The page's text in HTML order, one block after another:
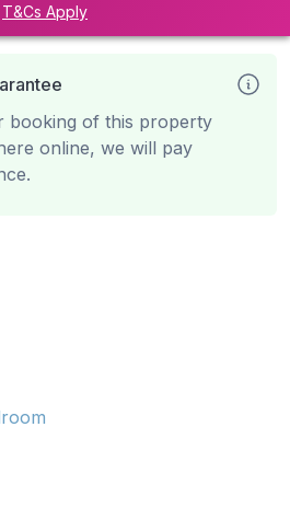
T&Cs Apply
booking of this property
online, we will pay